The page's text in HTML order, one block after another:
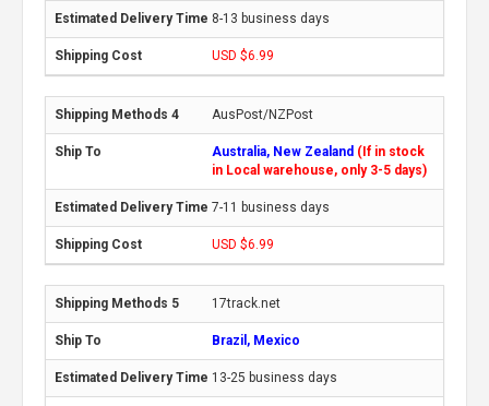
8-13 business days
USD $6.99
AusPost/NZPost
Australia, New Zealand (If in stock
in Local warehouse, only 3-5 days)
7-11 business days
USD $6.99
17track.net
Brazil, Mexico
13-25 business days